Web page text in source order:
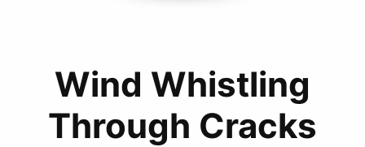
Wind Whistling
Through Cracks